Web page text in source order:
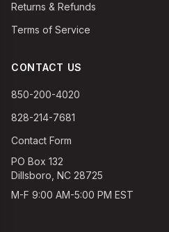
Returns & Refunds
Terms of Service
CONTACT US
850-200-4020
828-214-7681
Contact Form
PO Box 132
Dillsboro, NC 28725
M-F 9:00 AM-5:00 PM EST